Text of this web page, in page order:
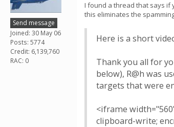
Send message
Joined: 30 May 06
Posts: 5774
Credit: 6,139,760
RAC: 0
I found a thread that says if
this eliminates the
Here is a short
Thank you all for
below), R@h was
targets that were
<iframe
clipboard-write;